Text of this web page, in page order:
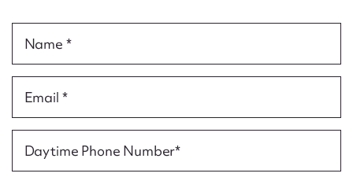
Name *
Email *
Daytime Phone Number*